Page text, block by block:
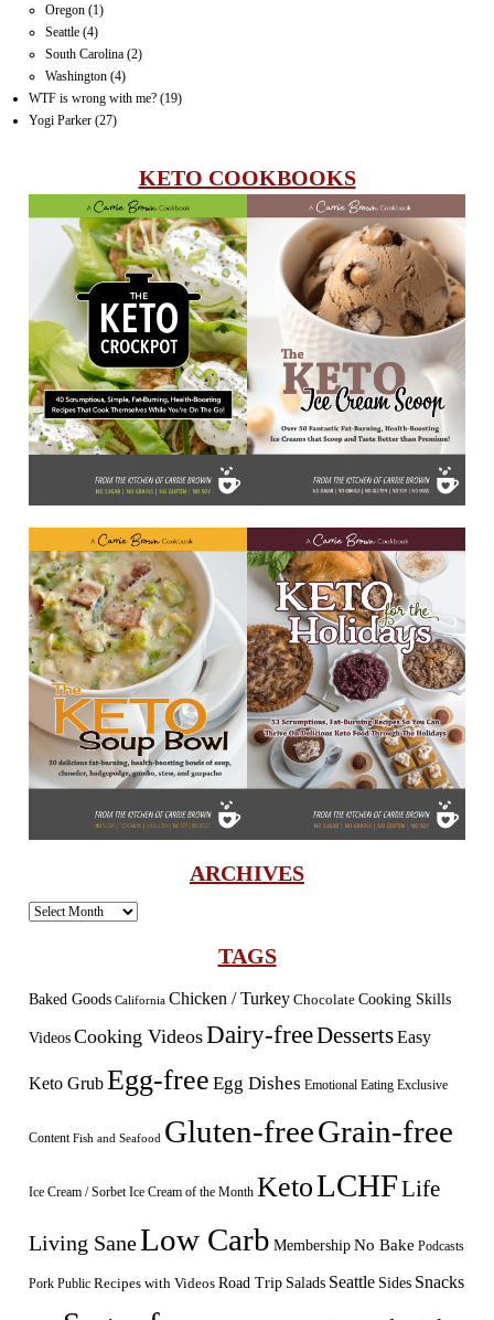
Oregon (1)
Seattle (4)
South Carolina (2)
Washington (4)
WTF is wrong with me? (19)
Yogi Parker (27)
KETO COOKBOOKS
ARCHIVES
Archives
TAGS
Baked Goods California Chicken / Turkey Chocolate Cooking Skills
Videos Cooking VideosDairy-freeDessertsEasy
Keto GrubEgg-free Egg Dishes Emotional Eating Exclusive
Content Fish and Seafood Gluten-freeGrain-free
Ice Cream / Sorbet Ice Cream of the Month KetoLCHFLife
Living SaneLow Carb MembershipNo Bake Podcasts
Pork Public Recipes with Videos Road Trip Salads Seattle Sides Snacks